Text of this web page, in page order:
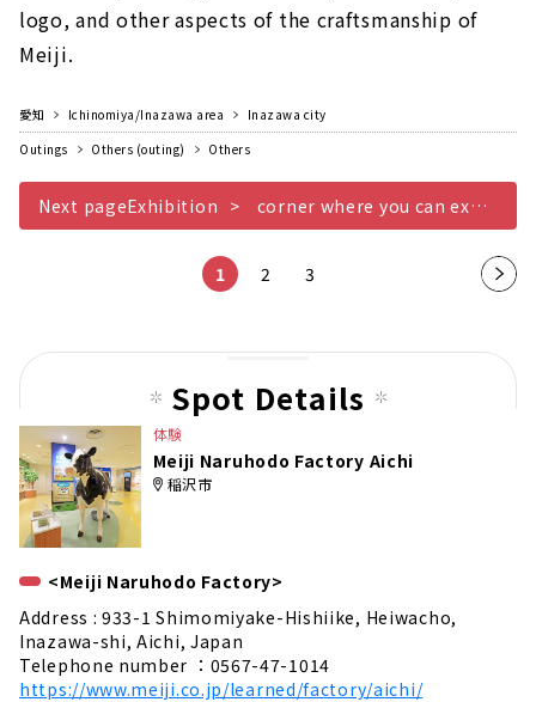
logo, and other aspects of the craftsmanship of
Meiji.
愛知 Ichinomiya/Inazawa area
Inazawa city
Outings
Others (outing) Others
Next pageExhibition corner where you can experience milking milk
1 2 3
Nex
pag
Spot Details
体験
Meiji Naruhodo Factory Aichi
稲沢市
<Meiji Naruhodo Factory>
Address : 933-1 Shimomiyake-Hishiike, Heiwacho,
Inazawa-shi, Aichi, Japan
Telephone number ：0567-47-1014
https://www.meiji.co.jp/learned/factory/aichi/